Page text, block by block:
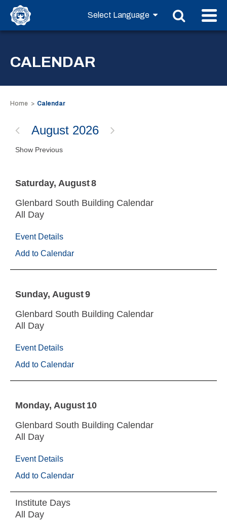
CALENDAR
Home Calendar
August 2026
Show Previous
Saturday August8
Glenbard South Building Calendar
All Day
Event Details
Add to Calendar
Sunday August9
Glenbard South Building Calendar
All Day
Event Details
Add to Calendar
Monday August 10
Glenbard South Building Calendar
All Day
Event Details
Add to Calendar
Institute Days
All Day